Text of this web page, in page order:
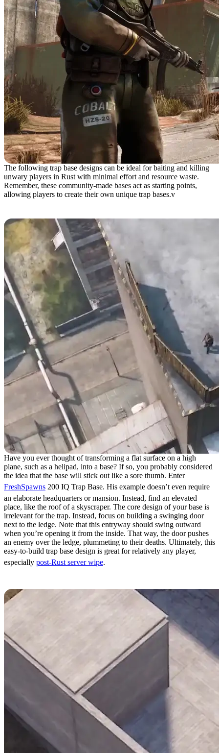
The following trap base designs can be ideal for baiting and killing
unwary players in Rust with minimal effort and resource waste.
Remember, these community-made bases act as starting points,
allowing players to create their own unique trap bases.v
Have you ever thought of transforming a flat surface on a high
plane, such as a helipad, into a base? If so, you probably considered
the idea that the base will stick out like a sore thumb. Enter
FreshSpawns 200 IQ Trap Base. His example doesn’t even require
an elaborate headquarters or mansion. Instead, find an elevated
place, like the roof of a skyscraper. The core design of your base is
irrelevant for the trap. Instead, focus on building a swinging door
next to the ledge. Note that this entryway should swing outward
when you’re opening it from the inside. That way, the door pushes
an enemy over the ledge, plummeting to their deaths. Ultimately, this
easy-to-build trap base design is great for relatively any player,
especially post-Rust server wipe.